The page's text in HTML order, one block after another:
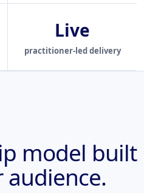
Live
practitioner-led delivery
model built